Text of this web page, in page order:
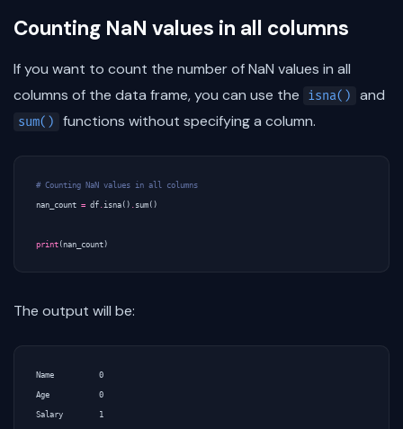
Counting NaN values in all columns
If you want to count the number of NaN values in all
columns of the data frame, you can use the
isna() and
sum() functions without specifying a column.
# Counting NaN values in all columns
nan_count = df .isna () . sum ()
print (nan_count)
The output will be:
Name          0
Age           0
Salary        1